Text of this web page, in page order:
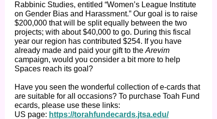
Rabbinic Studies, entitled “Women’s League Institute
on Gender Bias and Harassment.” Our goal is to raise
$200,000 that will be split equally between the two
projects; with about $40,000 to go. During this fiscal
year our region has contributed $254. If you have
already made and paid your gift to the Arevim
campaign, would you consider a bit more to help
Spaces reach its goal?
Have you seen the wonderful collection of e-cards that
are suitable for all occasions? To purchase Toah Fund
ecards, please use these links:
US page: https://torahfundecards.jtsa.edu/